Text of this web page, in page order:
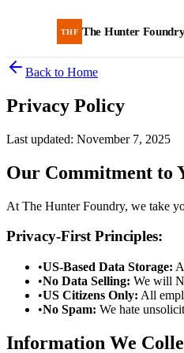
THF The Hunter
Back to Home
Privacy Policy
Last updated: November 7, 2025
Our Commitment to
At The Hunter Foundry, we take
Privacy-First Principles:
•US-Based Data Storage:
•No Data Selling: We will
•US Citizens Only: All
•No Spam: We hate
Information We